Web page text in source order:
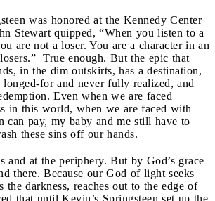
was honored at the Kennedy Center
Stewart quipped, “When you listen to a
are not a loser. You are a character in an
True enough. But the epic that
in the dim outskirts, has a destination,
longed-for and never fully realized, and
Even when we are faced
in this world, when we are faced with
can pay, my baby and me still have to
these sins off our hands.
and at the periphery. But by God’s grace
there. Because our God of light seeks
the darkness, reaches out to the edge of
that until Kevin’s Springsteen set up the